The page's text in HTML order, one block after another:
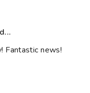
Fantastic news!